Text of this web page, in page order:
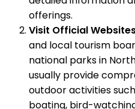
offerings.
Visit Official
and local tourism
national parks in
usually provide
outdoor activities
boating, bird-